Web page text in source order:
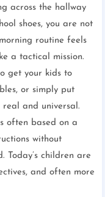
across the hallway
shoes, you are not
routine feels
a tactical mission.
get your kids to
or simply put
and universal.
often based on a
without
Today’s children are
and often more